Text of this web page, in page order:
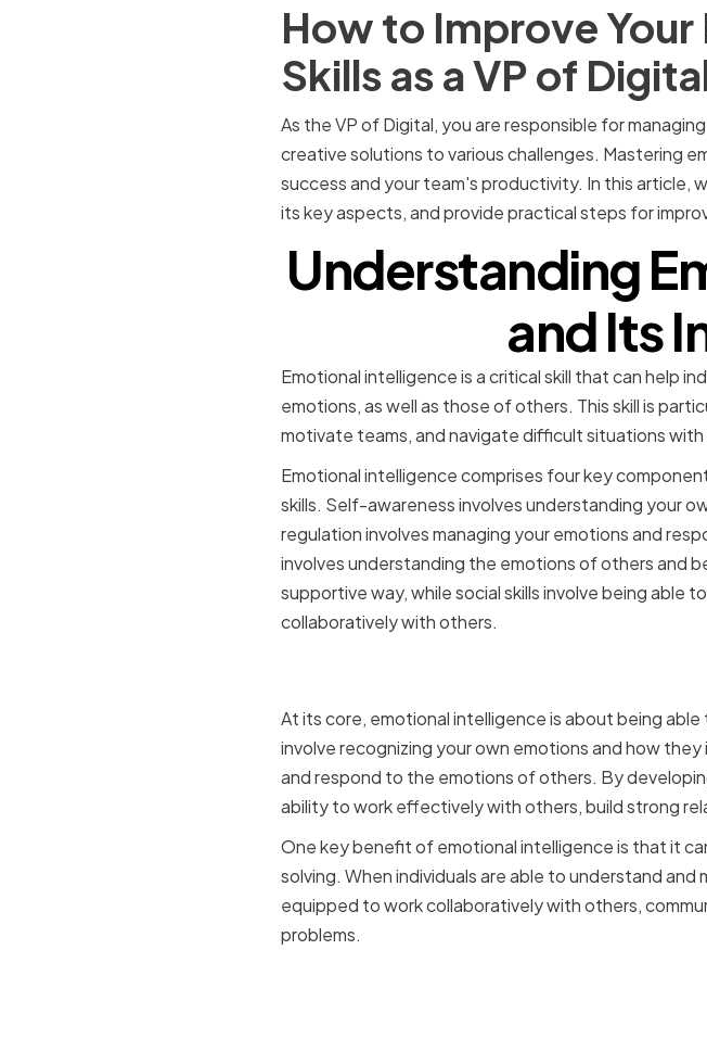
How to Improve
Skills as a VP of
As the VP of Digital, you are responsible for
creative solutions to various challenges. Mastering
success and your team's productivity. In this article,
its key aspects, and provide practical steps for
Understanding
and Its
Emotional intelligence is a critical skill that can help
emotions, as well as those of others. This skill is
motivate teams, and navigate difficult situations with
Emotional intelligence comprises four key
skills. Self-awareness involves understanding your
regulation involves managing your emotions and
involves understanding the emotions of others and
supportive way, while social skills involve being able
collaboratively with others.
At its core, emotional intelligence is about being
involve recognizing your own emotions and how
and respond to the emotions of others. By
ability to work effectively with others, build strong
One key benefit of emotional intelligence is that it
solving. When individuals are able to understand
equipped to work collaboratively with others,
problems.